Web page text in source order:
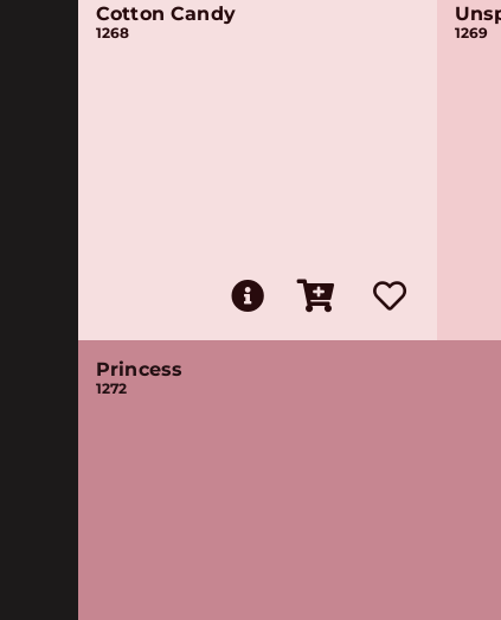
Cotton Candy
1268 1269
Princess
1272